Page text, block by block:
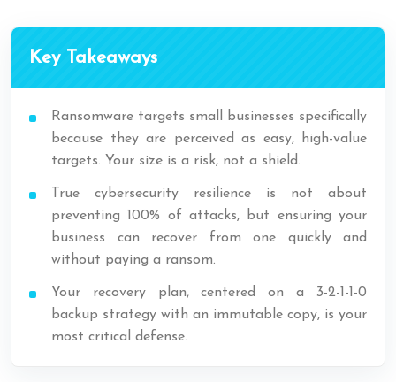
Key Takeaways
Ransomware targets small businesses specifically
because they are perceived as easy, high-value
targets. Your size is a risk, not a shield.
True cybersecurity resilience is not about
preventing 100% of attacks, but ensuring your
business can recover from one quickly and
without paying a ransom.
Your recovery plan, centered on a 3-2-1-1-0
backup strategy with an immutable copy, is your
most critical defense.